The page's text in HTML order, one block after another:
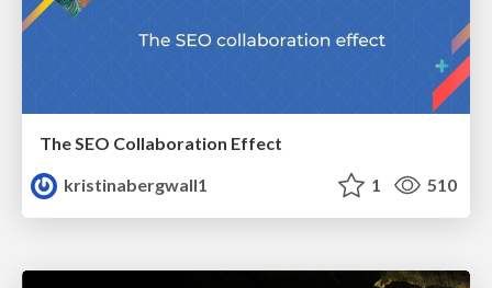
The SEO Collaboration Effect
kristinabergwall1
1 510